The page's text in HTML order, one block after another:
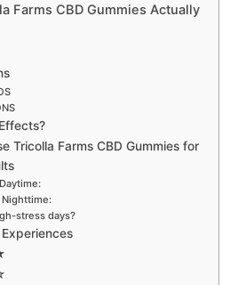
Farms CBD Gummies Actually
Tricolla Farms CBD Gummies for
Nighttime:
stress days?
Experiences